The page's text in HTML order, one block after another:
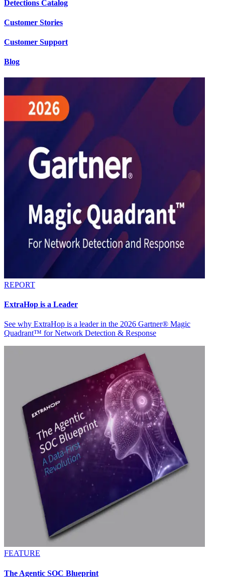
Detections Catalog
Customer Stories
Customer Support
Blog
REPORT
ExtraHop is a Leader
See why ExtraHop is a leader in the 2026 Gartner® Magic
Quadrant™ for Network Detection & Response
FEATURE
The Agentic SOC Blueprint